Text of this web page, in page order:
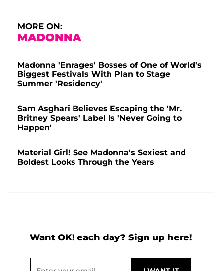
MORE ON:
MADONNA
Madonna 'Enrages' Bosses of One of World's
Biggest Festivals With Plan to Stage
Summer 'Residency'
Sam Asghari Believes Escaping the 'Mr.
Britney Spears' Label Is 'Never Going to
Happen'
Material Girl! See Madonna's Sexiest and
Boldest Looks Through the Years
Want OK! each day? Sign up here!